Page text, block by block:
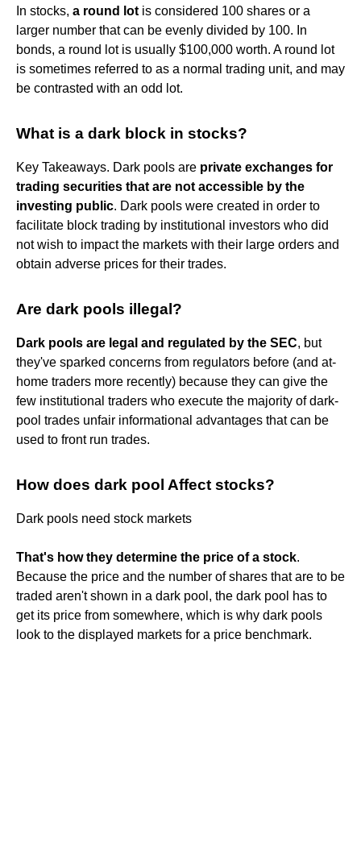
In stocks, a round lot is considered 100 shares or a
larger number that can be evenly divided by 100. In
bonds, a round lot is usually $100,000 worth. A round lot
is sometimes referred to as a normal trading unit, and may
be contrasted with an odd lot.
What is a dark block in stocks?
Key Takeaways. Dark pools are private exchanges for
trading securities that are not accessible by the
investing public. Dark pools were created in order to
facilitate block trading by institutional investors who did
not wish to impact the markets with their large orders and
obtain adverse prices for their trades.
Are dark pools illegal?
Dark pools are legal and regulated by the SEC, but
they've sparked concerns from regulators before (and at-
home traders more recently) because they can give the
few institutional traders who execute the majority of dark-
pool trades unfair informational advantages that can be
used to front run trades.
How does dark pool Affect stocks?
Dark pools need stock markets
That's how they determine the price of a stock.
Because the price and the number of shares that are to be
traded aren't shown in a dark pool, the dark pool has to
get its price from somewhere, which is why dark pools
look to the displayed markets for a price benchmark.